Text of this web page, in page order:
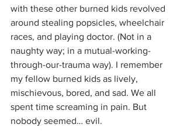
with these other burned kids revolved
around stealing popsicles, wheelchair
races, and playing doctor. (Not in a
naughty way; in a mutual-working-
through-our-trauma way). I remember
my fellow burned kids as lively,
mischievous, bored, and sad. We all
spent time screaming in pain. But
nobody seemed… evil.